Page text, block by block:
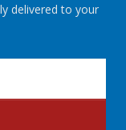
delivered to your